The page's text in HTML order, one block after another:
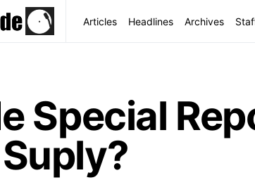
Articles Headlines Archives
Special